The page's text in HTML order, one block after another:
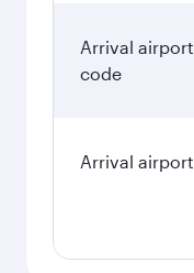
Arrival airport
code
Arrival airport